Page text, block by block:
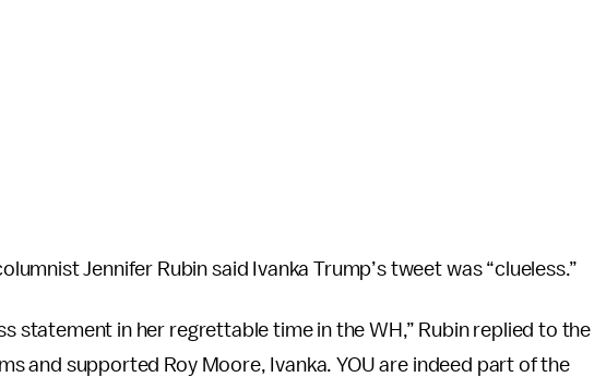
Jennifer Rubin said Ivanka Trump’s tweet was “clueless.”
statement in her regrettable time in the WH,” Rubin replied to the
and supported Roy Moore, Ivanka. YOU are indeed part of the